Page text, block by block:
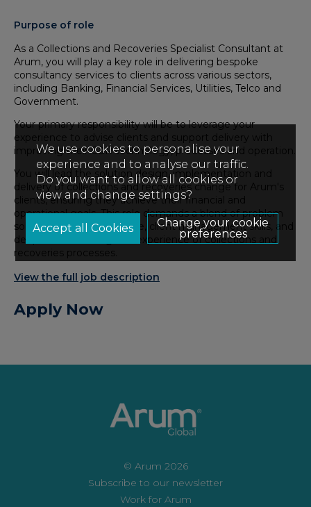
Purpose of role
As a Collections and Recoveries Specialist Consultant at
Arum, you will play a key role in delivering bespoke
consultancy services to clients across various sectors,
including Banking, Financial Services, Utilities, Telco and
Government.
Your primary responsibility will be to leverage your
experience to advise clients and support delivery with
improving their C&R technology, processes and operation.
You will lead the solution design, implementation and
delivery of collections and recoveries change for Arum's
clients, ensuring they achieve their financial and
operational goals. This role demands a blend of problem
solving, analytical expertise, client management skills, and
deep understanding and experience of collections and
recoveries processes.
View the full job description
Apply Now
© Arum 2026
Subscribe to our newsletter
Work for Arum
We use cookies to personalise your
experience and to analyse our traffic.
Do you want to allow all cookies or
view and change settings?
Change your cookie
preferences